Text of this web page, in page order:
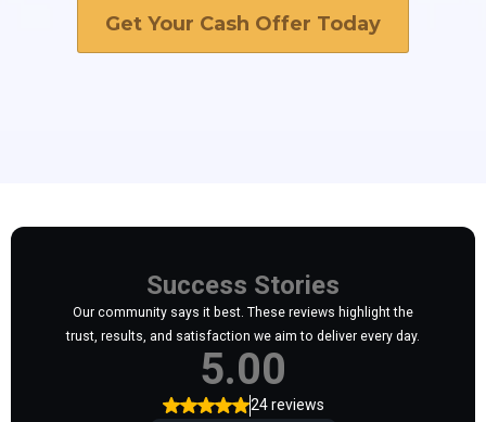
Get Your Cash Offer Today